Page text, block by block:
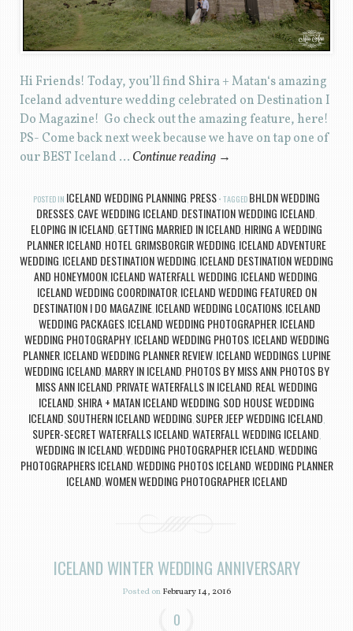
Hi Friends! Today, you’ll find Shira + Matan‘s amazing
Iceland adventure wedding celebrated on Destination I
Do Magazine! Go check out the amazing feature, here!
PS- Come back next week because we have on tap one of
our BEST Iceland … Continue reading →
POSTED IN ICELAND WEDDING PLANNING PRESS TAGGED BHLDN WEDDING
DRESSES CAVE WEDDING ICELAND DESTINATION WEDDING ICELAND
ELOPING IN ICELAND GETTING MARRIED IN ICELAND HIRING A WEDDING
PLANNER ICELAND HOTEL GRIMSBORGIR WEDDING ICELAND ADVENTURE
WEDDING ICELAND DESTINATION WEDDING ICELAND DESTINATION WEDDING
AND HONEYMOON ICELAND WATERFALL WEDDING ICELAND WEDDING
ICELAND WEDDING COORDINATOR, ICELAND WEDDING FEATURED ON
DESTINATION I DO MAGAZINE, ICELAND WEDDING LOCATIONS, ICELAND
WEDDING PACKAGES, ICELAND WEDDING PHOTOGRAPHER, ICELAND
WEDDING PHOTOGRAPHY, ICELAND WEDDING PHOTOS, ICELAND WEDDING
PLANNER, ICELAND WEDDING PLANNER REVIEW, ICELAND WEDDINGS, LUPINE
WEDDING ICELAND MARRY IN ICELAND PHOTOS BY MISS ANN PHOTOS BY
MISS ANN ICELAND PRIVATE WATERFALLS IN ICELAND REAL WEDDING
ICELAND SHIRA + MATAN ICELAND WEDDING SOD HOUSE WEDDING
ICELAND SOUTHERN ICELAND WEDDING SUPER JEEP WEDDING ICELAND
SUPER-SECRET WATERFALLS ICELAND WATERFALL WEDDING ICELAND
WEDDING IN ICELAND WEDDING PHOTOGRAPHER ICELAND WEDDING
PHOTOGRAPHERS ICELAND WEDDING PHOTOS ICELAND WEDDING PLANNER
ICELAND WOMEN WEDDING PHOTOGRAPHER ICELAND
ICELAND WINTER WEDDING ANNIVERSARY
Posted onFebruary 14, 2016
0